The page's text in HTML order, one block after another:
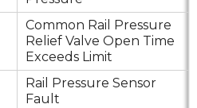
Common Rail Pressure
Relief Valve Open Time
Exceeds Limit
Rail Pressure Sensor
Fault